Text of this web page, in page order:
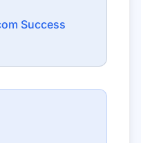
Success